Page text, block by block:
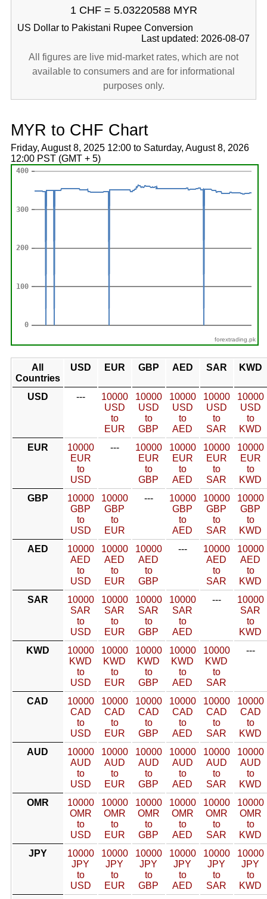
1 CHF = 5.03220588 MYR
US Dollar to Pakistani Rupee Conversion
Last updated: 2026-08-07
All figures are live mid-market rates, which are not
available to consumers and are for informational
purposes only.
MYR to CHF Chart
Friday, August 8, 2025 12:00 to Saturday, August 8, 2026
12:00 PST (GMT + 5)
forextrading.pk
All
Countries
USD EUR GBP AED SAR KWD
USD ---
10000
USD
to
EUR
10000
USD
to
GBP
10000
USD
to
AED
10000
USD
to
SAR
10000
USD
to
KWD
EUR
10000
EUR
to
USD
---
10000
EUR
to
GBP
10000
EUR
to
AED
10000
EUR
to
SAR
10000
EUR
to
KWD
GBP
10000
GBP
to
USD
10000
GBP
to
EUR
---
10000
GBP
to
AED
10000
GBP
to
SAR
10000
GBP
to
KWD
AED
10000
AED
to
USD
10000
AED
to
EUR
10000
AED
to
GBP
---
10000
AED
to
SAR
10000
AED
to
KWD
SAR
10000
SAR
to
USD
10000
SAR
to
EUR
10000
SAR
to
GBP
10000
SAR
to
AED
---
10000
SAR
to
KWD
KWD
10000
KWD
to
USD
10000
KWD
to
EUR
10000
KWD
to
GBP
10000
KWD
to
AED
10000
KWD
to
SAR
---
CAD
10000
CAD
to
USD
10000
CAD
to
EUR
10000
CAD
to
GBP
10000
CAD
to
AED
10000
CAD
to
SAR
10000
CAD
to
KWD
AUD
10000
AUD
to
USD
10000
AUD
to
EUR
10000
AUD
to
GBP
10000
AUD
to
AED
10000
AUD
to
SAR
10000
AUD
to
KWD
OMR
10000
OMR
to
USD
10000
OMR
to
EUR
10000
OMR
to
GBP
10000
OMR
to
AED
10000
OMR
to
SAR
10000
OMR
to
KWD
JPY
10000
JPY
to
USD
10000
JPY
to
EUR
10000
JPY
to
GBP
10000
JPY
to
AED
10000
JPY
to
SAR
10000
JPY
to
KWD